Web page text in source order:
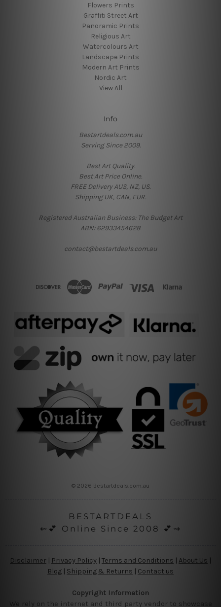
Flowers Prints
Graffiti Street Art
Panoramic Prints
Religious Art
Watercolours Art
Landscape Prints
Modern Art Prints
Nordic Art
View All
Info
Bestartdeals.com.au
Serving Since 2009.
Best Art Quality.
Best Art Price Online.
FREE Delivery AUS, NZ, US.
Shipping UK, CAN, EUR.
Registered Australian Business: The Budget Art
ABN: 62933454628
contact@bestartdeals.com.au
© 2026 Bestartdeals.com.au
BESTARTDEALS
⇜💕 Online Since 2008 💕⇝
Disclaimer | Privacy Policy | Terms and Conditions | About Us
Blog | Shipping & Returns | Contact us
Copyright Information
We rely on the internet and third party vendor to showcase